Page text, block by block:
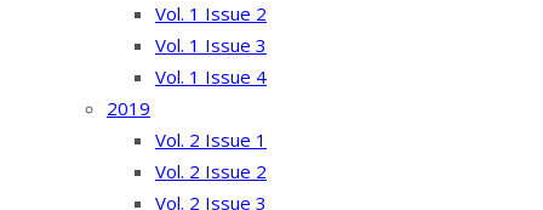
Vol. 1 Issue 2
Vol. 1 Issue 3
Vol. 1 Issue 4
2019
Vol. 2 Issue 1
Vol. 2 Issue 2
Vol. 2 Issue 3